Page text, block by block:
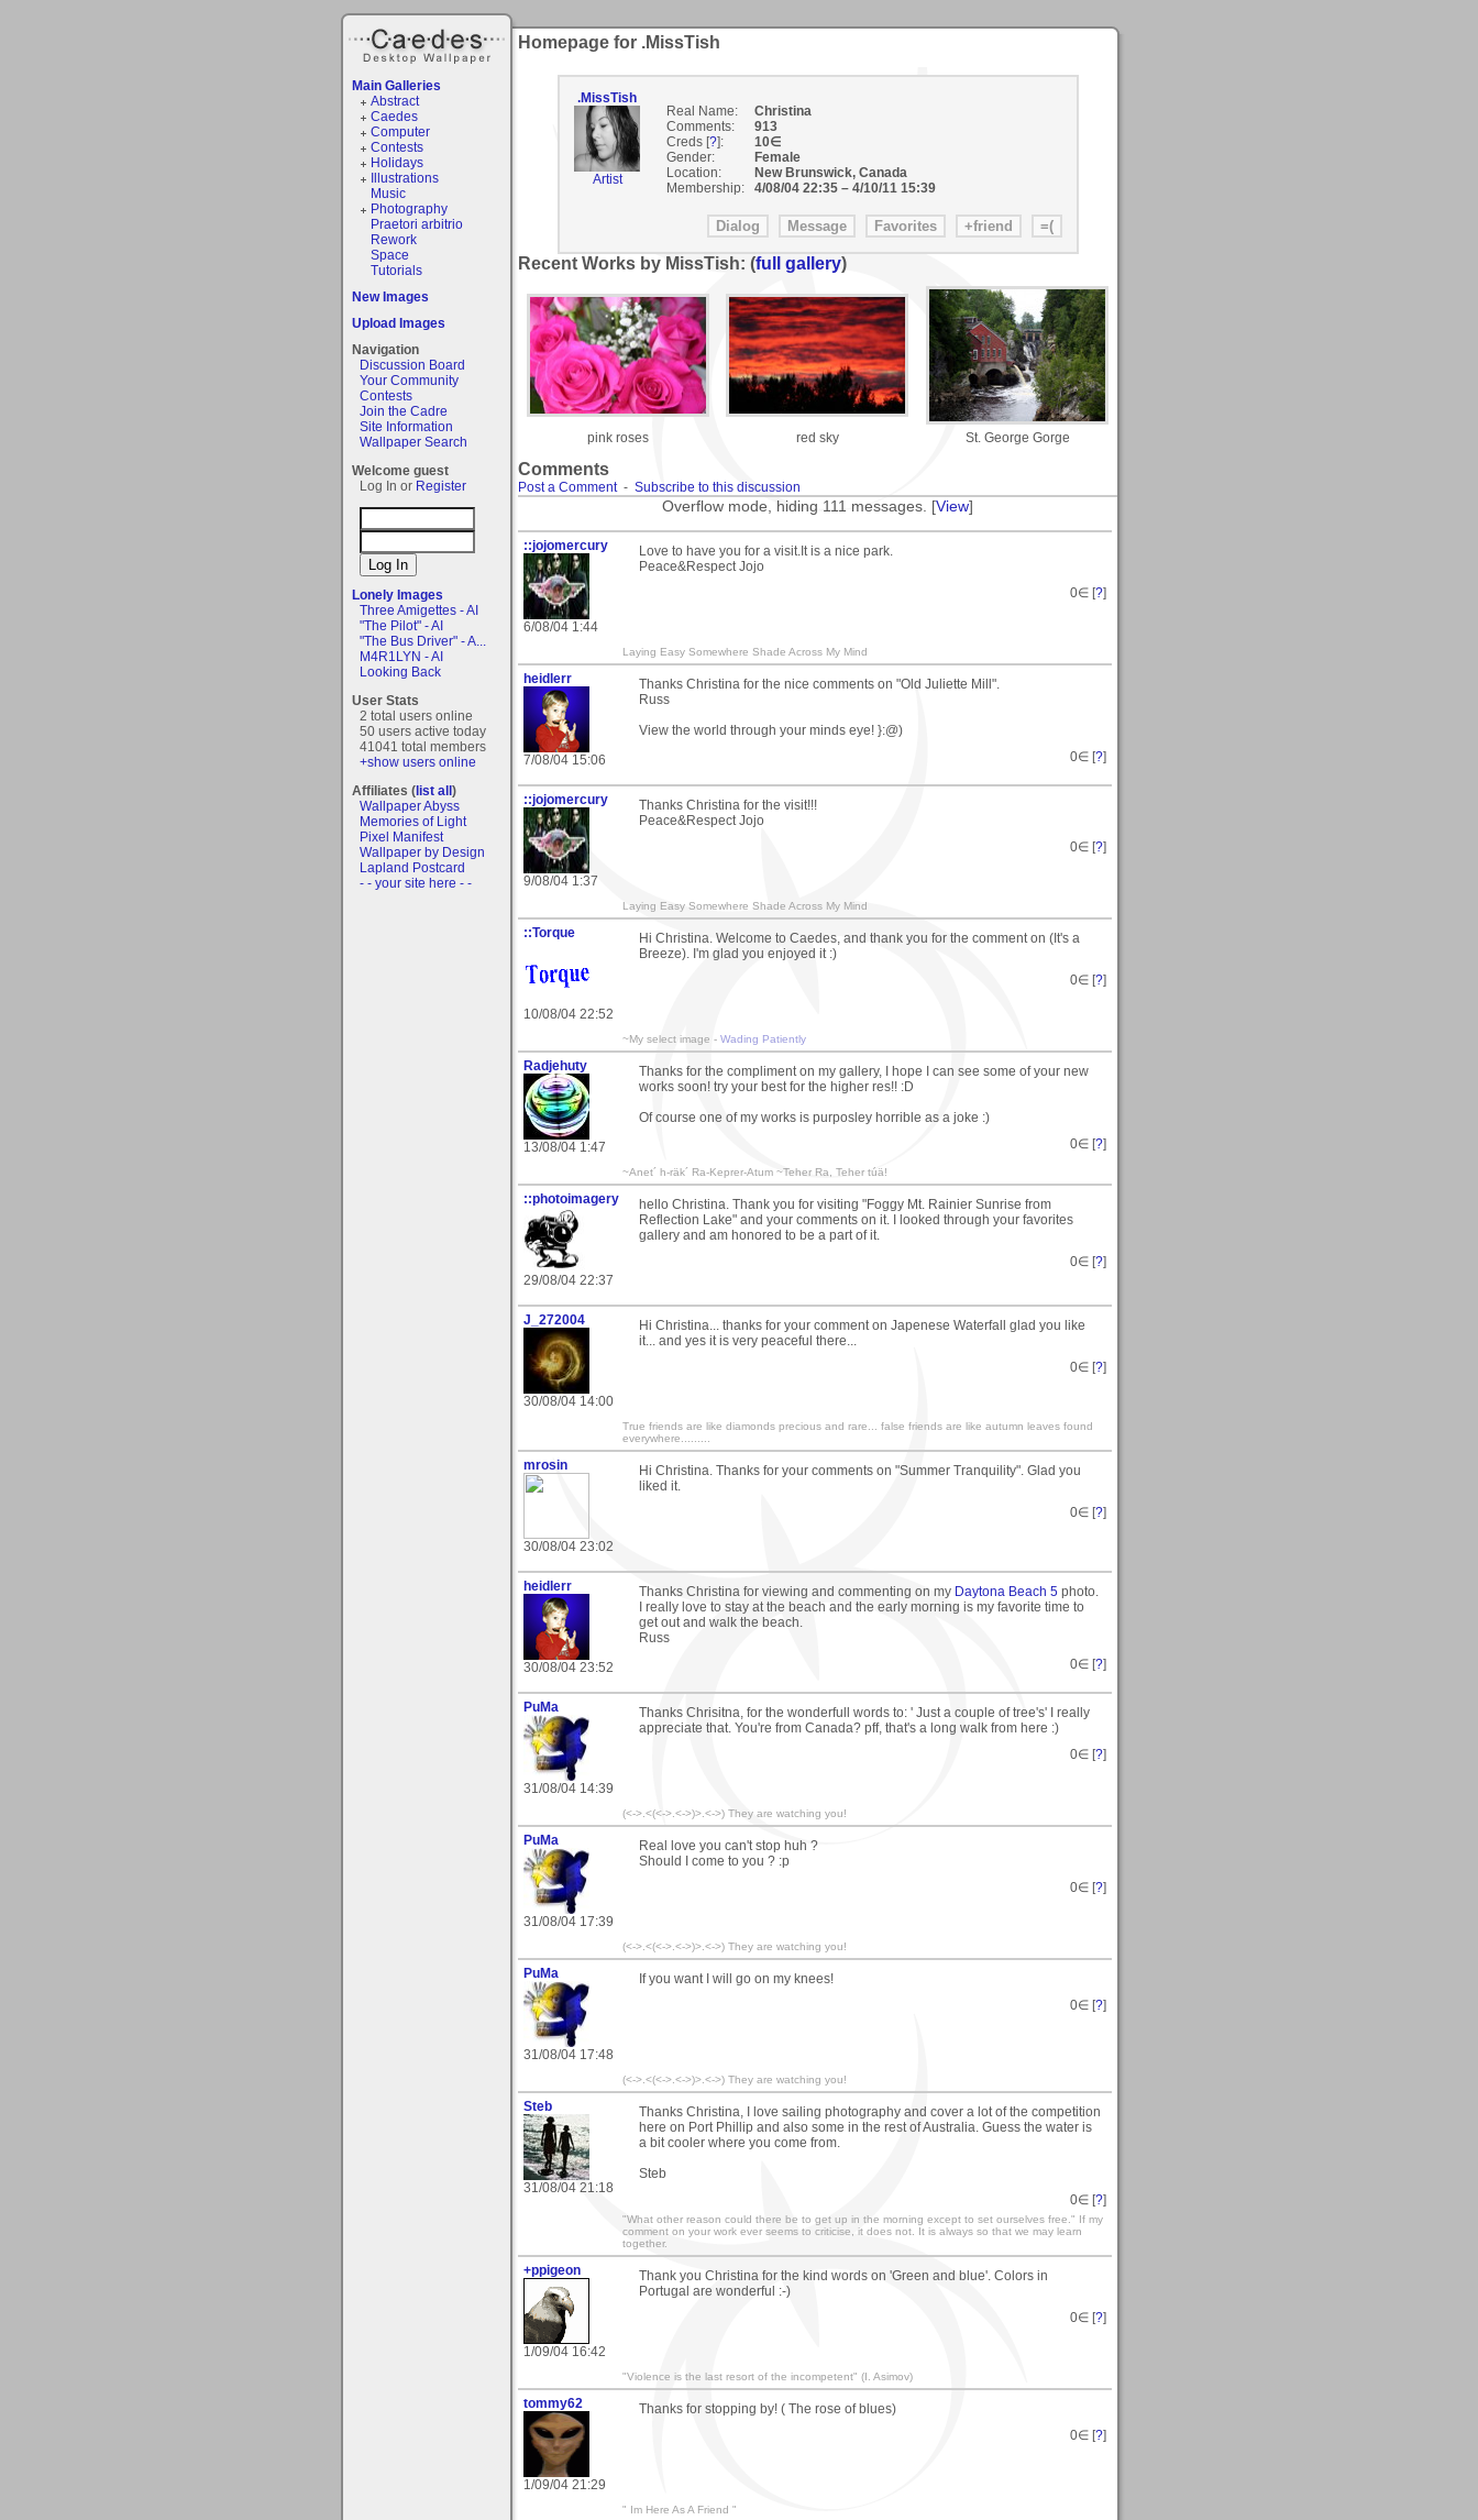
Main Galleries
Abstract
Caedes
Computer
Contests
Holidays
Illustrations
Music
Photography
Praetori arbitrio
Rework
Space
Tutorials
New Images
Upload Images
Navigation
Discussion Board
Your Community
Contests
Join the Cadre
Site Information
Wallpaper Search
Welcome guest
Log In or Register
Lonely Images
Three Amigettes - AI
"The Pilot" - AI
"The Bus Driver" - A...
M4R1LYN - AI
Looking Back
User Stats
2 total users online
50 users active today
41041 total members
+show users online
Affiliates (list all)
Wallpaper Abyss
Memories of Light
Pixel Manifest
Wallpaper by Design
Lapland Postcard
- - your site here - -
Homepage for .MissTish
.MissTish
Artist
Real Name:
Christina
Comments:
913
Creds [?]:
10∈
Gender:
Female
Location:
New Brunswick, Canada
Membership:
4/08/04 22:35– 4/10/11 15:39
Recent Works by MissTish: (full gallery)
pink roses red sky St. George Gorge
Comments
Post a Comment- Subscribe to this discussion
Overflow mode, hiding 111 messages. [View]
::jojomercury
6/08/04 1:44
Love to have you for a visit.It is a nice park.
Peace&Respect Jojo
0∈ [?]
Laying Easy Somewhere Shade Across My Mind
heidlerr
7/08/04 15:06
Thanks Christina for the nice comments on "Old Juliette Mill".
Russ
View the world through your minds eye! }:@)
0∈ [?]
::jojomercury
9/08/04 1:37
Thanks Christina for the visit!!!
Peace&Respect Jojo
0∈ [?]
Laying Easy Somewhere Shade Across My Mind
::Torque
10/08/04 22:52
Hi Christina. Welcome to Caedes, and thank you for the comment on (It's a
Breeze). I'm glad you enjoyed it :)
0∈ [?]
~My select image - Wading Patiently
Radjehuty
13/08/04 1:47
Thanks for the compliment on my gallery, I hope I can see some of your new
works soon! try your best for the higher res!! :D
Of course one of my works is purposley horrible as a joke :)
0∈ [?]
~Anet´ h-räk´ Ra-Keprer-Atum ~Teher Ra, Teher túä!
::photoimagery
29/08/04 22:37
hello Christina. Thank you for visiting "Foggy Mt. Rainier Sunrise from
Reflection Lake" and your comments on it. I looked through your favorites
gallery and am honored to be a part of it.
0∈ [?]
J_272004
30/08/04 14:00
Hi Christina... thanks for your comment on Japenese Waterfall glad you like
it... and yes it is very peaceful there...
0∈ [?]
True friends are like diamonds precious and rare... false friends are like autumn leaves found
everywhere.........
mrosin
30/08/04 23:02
Hi Christina. Thanks for your comments on "Summer Tranquility". Glad you
liked it.
0∈ [?]
heidlerr
30/08/04 23:52
Thanks Christina for viewing and commenting on my Daytona Beach 5 photo.
I really love to stay at the beach and the early morning is my favorite time to
get out and walk the beach.
Russ
0∈ [?]
PuMa
31/08/04 14:39
Thanks Chrisitna, for the wonderfull words to: ' Just a couple of tree's' I really
appreciate that. You're from Canada? pff, that's a long walk from here :)
0∈ [?]
(<->.<(<->.<->)>.<->) They are watching you!
PuMa
31/08/04 17:39
Real love you can't stop huh ?
Should I come to you ? :p
0∈ [?]
(<->.<(<->.<->)>.<->) They are watching you!
PuMa
31/08/04 17:48
If you want I will go on my knees!
0∈ [?]
(<->.<(<->.<->)>.<->) They are watching you!
Steb
31/08/04 21:18
Thanks Christina, I love sailing photography and cover a lot of the competition
here on Port Phillip and also some in the rest of Australia. Guess the water is
a bit cooler where you come from.
Steb
0∈ [?]
"What other reason could there be to get up in the morning except to set ourselves free." If my
comment on your work ever seems to criticise, it does not. It is always so that we may learn
together.
+ppigeon
1/09/04 16:42
Thank you Christina for the kind words on 'Green and blue'. Colors in
Portugal are wonderful :-)
0∈ [?]
"Violence is the last resort of the incompetent" (I. Asimov)
tommy62
1/09/04 21:29
Thanks for stopping by! ( The rose of blues)
0∈ [?]
" Im Here As A Friend "